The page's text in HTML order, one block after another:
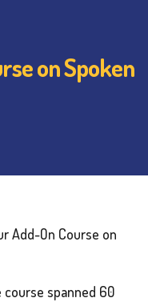
on Spoken
Add-On Course on
course spanned 60